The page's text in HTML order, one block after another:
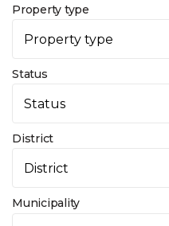
Property type
Status
District
Municipality